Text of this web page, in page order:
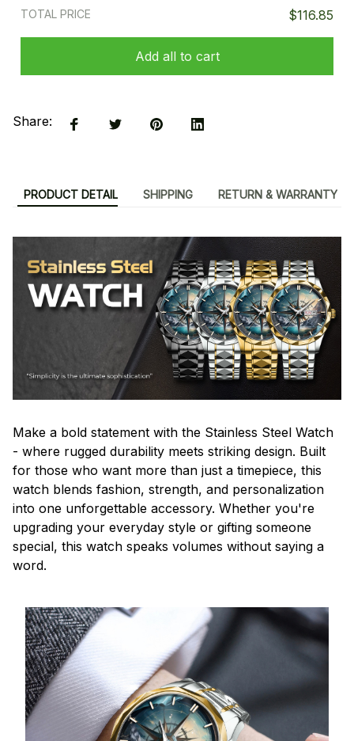
TOTAL PRICE $116.85
Add all to cart
Share:
PRODUCT DETAIL SHIPPING RETURN & WARRANTY
Make a bold statement with the Stainless Steel Watch
- where rugged durability meets striking design. Built
for those who want more than just a timepiece, this
watch blends fashion, strength, and personalization
into one unforgettable accessory. Whether you're
upgrading your everyday style or gifting someone
special, this watch speaks volumes without saying a
word.